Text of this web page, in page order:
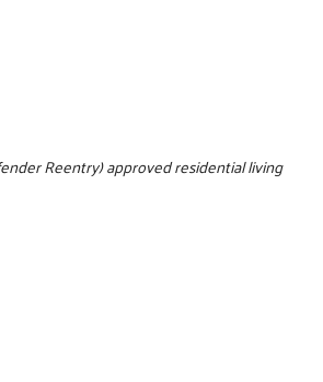
Reentry) approved residential living